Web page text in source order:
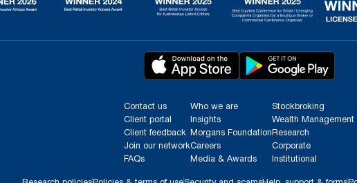
Contact us
Client portal
Client feedback
Join our network
FAQs
Who we are
Insights
Morgans Foundation
Careers
Media & Awards
Stockbroking
Wealth Management
Research
Corporate
Institutional